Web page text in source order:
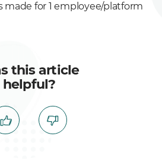
made for 1 employee/platform
this article
helpful?